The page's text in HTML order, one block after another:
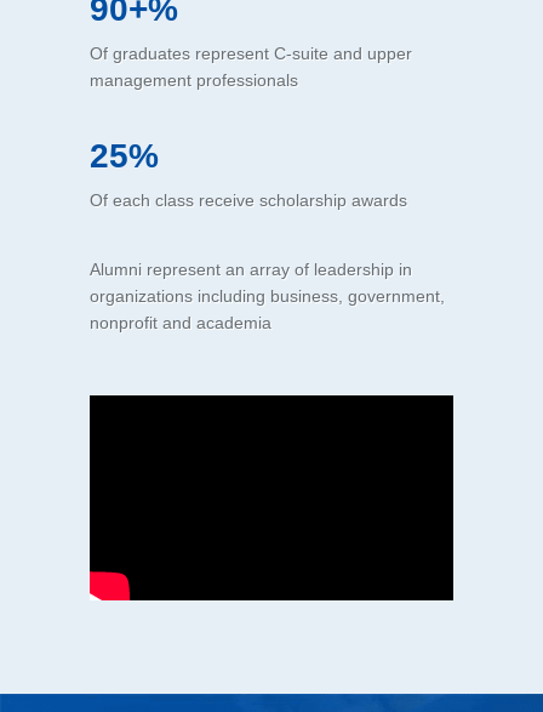
90+%
Of graduates represent C-suite and upper
management professionals
25%
Of each class receive scholarship awards
Alumni represent an array of leadership in
organizations including business, government,
nonprofit and academia